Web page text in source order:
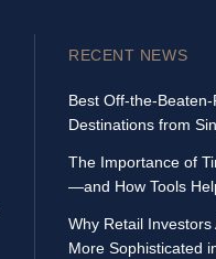
RECENT NEWS
Best Off-the-Beaten-
Destinations from
The Importance of
—and How Tools
Why Retail Investors
More Sophisticated